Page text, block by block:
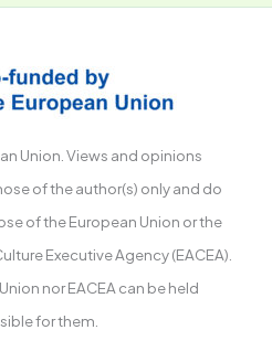
Union. Views and opinions
of the author(s) only and do
of the European Union or the
Executive Agency (EACEA).
nor EACEA can be held
for them.